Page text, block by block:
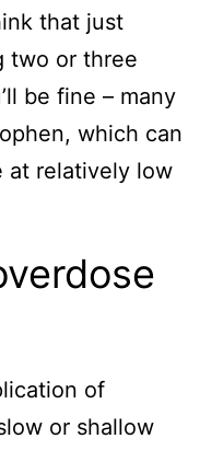
that just
two or three
be fine – many
which can
at relatively low
of
or shallow